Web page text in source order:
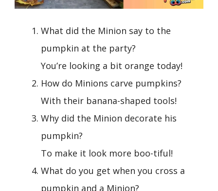
What did the Minion say to the
pumpkin at the party?
You’re looking a bit orange today!
How do Minions carve pumpkins?
With their banana-shaped tools!
Why did the Minion decorate his
pumpkin?
To make it look more boo-tiful!
What do you get when you cross a
pumpkin and a Minion?